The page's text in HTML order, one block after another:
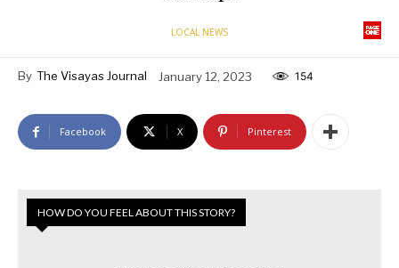
LOCAL NEWS
By The Visayas Journal January 12, 2023 154
Facebook X Pinterest
HOW DO YOU FEEL ABOUT THIS STORY?